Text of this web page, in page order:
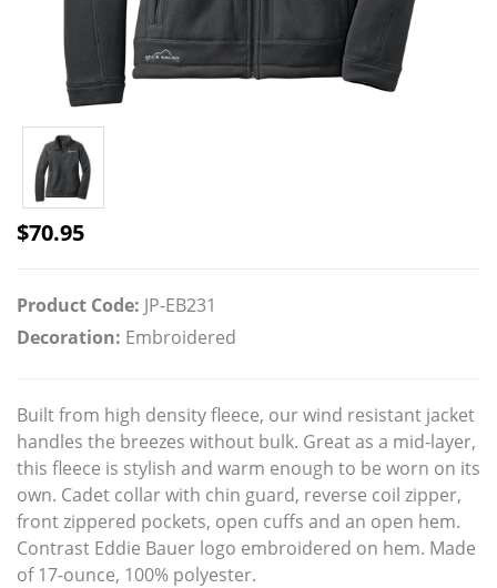
$70.95
Product Code: JP-EB231
Decoration: Embroidered
Built from high density fleece, our wind resistant jacket
handles the breezes without bulk. Great as a mid-layer,
this fleece is stylish and warm enough to be worn on its
own. Cadet collar with chin guard, reverse coil zipper,
front zippered pockets, open cuffs and an open hem.
Contrast Eddie Bauer logo embroidered on hem. Made
of 17-ounce, 100% polyester.